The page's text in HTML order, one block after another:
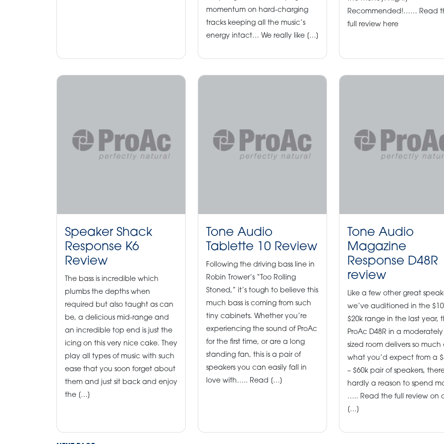
momentum on hard-charging
tracks keeping all the music’s
energy intact… We really like […]
Recommended!…… Read
full review here
Speaker Shack
Response K6
Review
The bass is incredible which
plumbs the depths when
required but also taught as can
be, a delicious mid-range and
an incredible top end is just the
icing on this very nice cake. They
play all types of music with such
ease that you soon forget about
them and just sit back and enjoy
the […]
Tone Audio
Tablette 10 Review
Following the driving bass line in
Robin Trower’s “Too Rolling
Stoned,” it’s tough to believe this
much bass is coming from such
tiny cabinets. Whether you’re
experiencing the sound of ProAc
for the first time, or are a long
standing fan, this is a pair of
speakers you can easily fall in
love with….. Read […]
Tone Audio
Magazine
Response D48R
review
Like a few other great
we’ve auditioned in the
$20k range in the last year,
ProAc D48R in a moderately
sized room delivers so much
what you’d expect from a
– $60k pair of speakers,
hardly a reason to spend
….. Read the full review on
[…]